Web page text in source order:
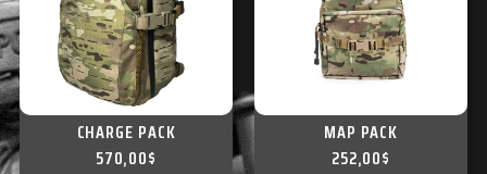
CHARGE PACK
570,00$
MAP PACK
252,00$